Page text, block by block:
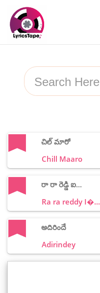
చిల్ మారో
Chill Maaro
రా రా రెడ్డి ఐ...
Ra ra reddy I�...
అదిరిందే
Adirindey